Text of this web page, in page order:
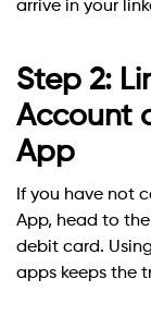
arrive in your
Step 2:
Account
App
If you have not
App, head to
debit card.
apps keeps the